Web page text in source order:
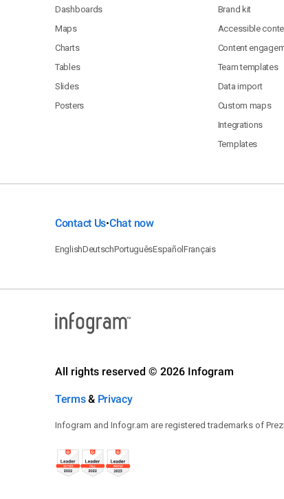
Dashboards
Maps
Charts
Tables
Slides
Posters
Brand kit
Accessible
Content
Team templates
Data import
Custom maps
Integrations
Templates
Contact Us•Chat now
EnglishDeutschPortuguêsEspañolFrançais
All rights reserved © 2026 Infogram
Terms& Privacy
Infogram and Infogr.am are registered trademarks of